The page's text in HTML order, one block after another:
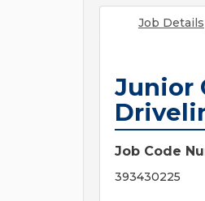
Job Details
Junior
Job Code
393430225